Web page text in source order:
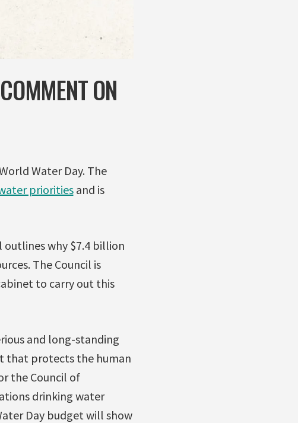
ON
Water Day. The
prioritiesand is
outlines why $7.4 billion
The Council is
to carry out this
and long-standing
that protects the human
the Council of
drinking water
Day budget will show